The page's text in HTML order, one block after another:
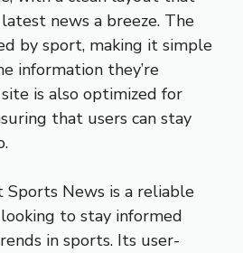
news a breeze. The
by sport, making it simple
information they’re
is also optimized for
that users can stay
Sports News is a reliable
to stay informed
in sports. Its user-